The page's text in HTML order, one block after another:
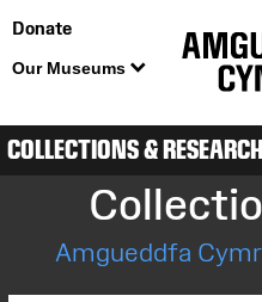
Donate
Our Museums
COLLECTIONS & RESEARCH
Amgueddfa